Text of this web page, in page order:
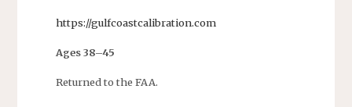
https://gulfcoastcalibration.com
Ages 38–45
Returned to the FAA.